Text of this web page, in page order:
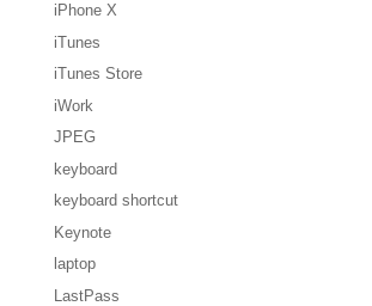
iPhone X
iTunes
iTunes Store
iWork
JPEG
keyboard
keyboard shortcut
Keynote
laptop
LastPass